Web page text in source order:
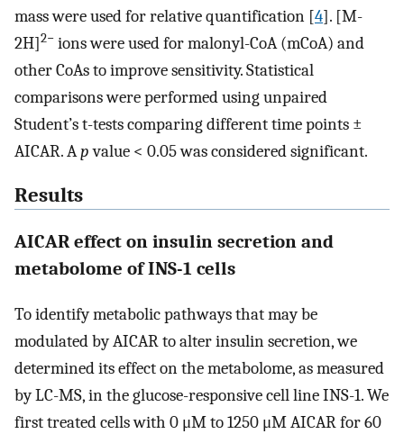
mass were used for relative quantification [4]. [M-
2H]2− ions were used for malonyl-CoA (mCoA) and
other CoAs to improve sensitivity. Statistical
comparisons were performed using unpaired
Student’s t-tests comparing different time points ±
AICAR. Apvalue < 0.05 was considered significant.
Results
AICAR effect on insulin secretion and
metabolome of INS-1 cells
To identify metabolic pathways that may be
modulated by AICAR to alter insulin secretion, we
determined its effect on the metabolome, as measured
by LC-MS, in the glucose-responsive cell line INS-1. We
first treated cells with 0 μM to 1250 μM AICAR for 60